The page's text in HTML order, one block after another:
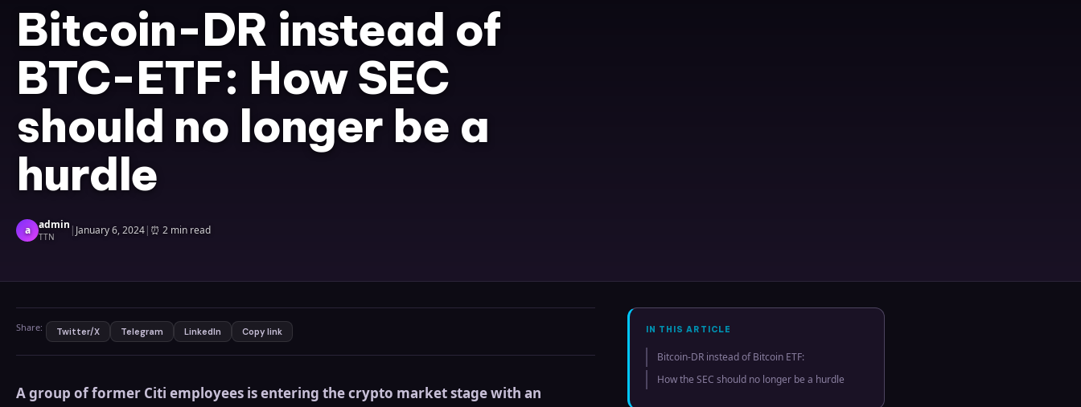
Bitcoin-DR instead of
BTC-ETF: How SEC
should no longer be a
hurdle
a admin
TTN | January 6, 2024| ⏰ 2 min read
Share: Twitter/X Telegram LinkedIn Copy link
A group of former Citi employees is entering the crypto market stage with an
IN THIS ARTICLE
Bitcoin-DR instead of Bitcoin ETF:
How the SEC should no longer be a hurdle